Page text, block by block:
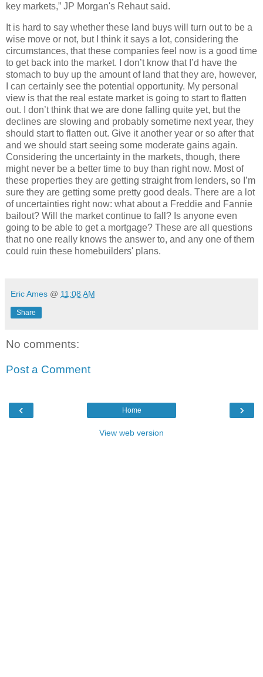
key markets,” JP Morgan's Rehaut said.
It is hard to say whether these land buys will turn out to be a
wise move or not, but I think it says a lot, considering the
circumstances, that these companies feel now is a good time
to get back into the market. I don’t know that I’d have the
stomach to buy up the amount of land that they are, however,
I can certainly see the potential opportunity. My personal
view is that the real estate market is going to start to flatten
out. I don’t think that we are done falling quite yet, but the
declines are slowing and probably sometime next year, they
should start to flatten out. Give it another year or so after that
and we should start seeing some moderate gains again.
Considering the uncertainty in the markets, though, there
might never be a better time to buy than right now. Most of
these properties they are getting straight from lenders, so I’m
sure they are getting some pretty good deals. There are a lot
of uncertainties right now: what about a Freddie and Fannie
bailout? Will the market continue to fall? Is anyone even
going to be able to get a mortgage? These are all questions
that no one really knows the answer to, and any one of them
could ruin these homebuilders' plans.
Eric Ames @ 11:08 AM
Share
No comments:
Post a Comment
‹ ›
Home
View web version